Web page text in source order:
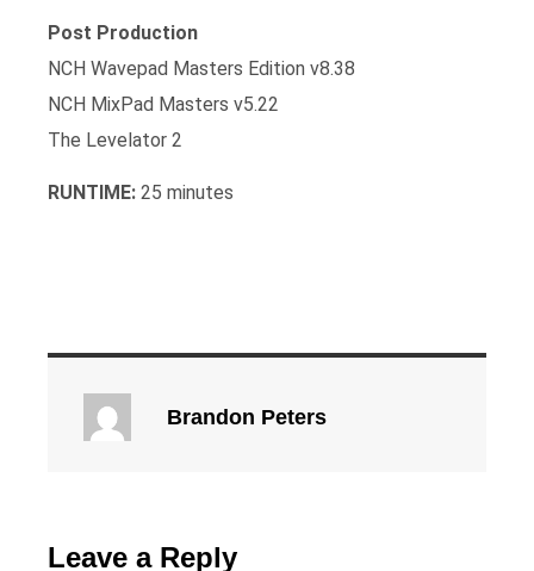
Post Production
NCH Wavepad Masters Edition v8.38
NCH MixPad Masters v5.22
The Levelator 2
RUNTIME: 25 minutes
Brandon Peters
Leave a Reply